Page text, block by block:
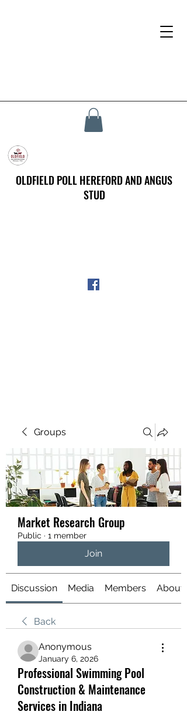
OLDFIELD POLL HEREFORD AND ANGUS
STUD
Groups
Market Research Group
Public · 1 member
Join
Discussion Media Members About
Back
Anonymous
January 6, 2026
Professional Swimming Pool
Construction & Maintenance
Services in Indiana